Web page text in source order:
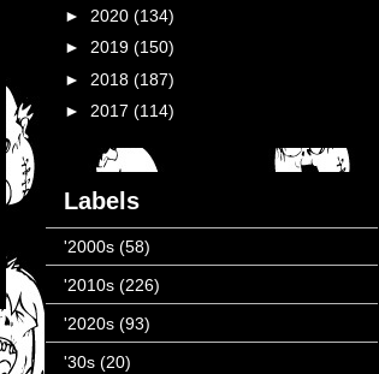
► 2020 (134)
► 2019 (150)
► 2018 (187)
► 2017 (114)
Labels
'2000s (58)
'2010s (226)
'2020s (93)
'30s (20)